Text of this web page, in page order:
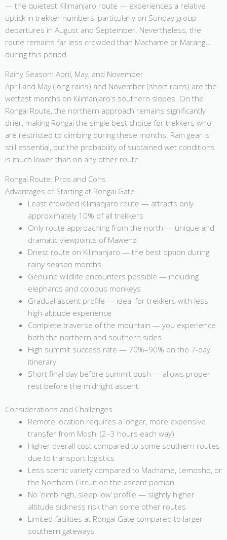
— the quietest Kilimanjaro route — experiences a relative
uptick in trekker numbers, particularly on Sunday group
departures in August and September. Nevertheless, the
route remains far less crowded than Machame or Marangu
during this period.
Rainy Season: April, May, and November
April and May (long rains) and November (short rains) are the
wettest months on Kilimanjaro’s southern slopes. On the
Rongai Route, the northern approach remains significantly
drier, making Rongai the single best choice for trekkers who
are restricted to climbing during these months. Rain gear is
still essential, but the probability of sustained wet conditions
is much lower than on any other route.
Rongai Route: Pros and Cons
Advantages of Starting at Rongai Gate
Least crowded Kilimanjaro route — attracts only
approximately 10% of all trekkers
Only route approaching from the north — unique and
dramatic viewpoints of Mawenzi
Driest route on Kilimanjaro — the best option during
rainy season months
Genuine wildlife encounters possible — including
elephants and colobus monkeys
Gradual ascent profile — ideal for trekkers with less
high-altitude experience
Complete traverse of the mountain — you experience
both the northern and southern sides
High summit success rate — 70%–90% on the 7-day
itinerary
Short final day before summit push — allows proper
rest before the midnight ascent
Considerations and Challenges
Remote location requires a longer, more expensive
transfer from Moshi (2–3 hours each way)
Higher overall cost compared to some southern routes
due to transport logistics
Less scenic variety compared to Machame, Lemosho, or
the Northern Circuit on the ascent portion
No ‘climb high, sleep low’ profile — slightly higher
altitude sickness risk than some other routes
Limited facilities at Rongai Gate compared to larger
southern gateways